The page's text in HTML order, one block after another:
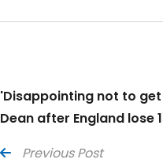
'Disappointing not to
Dean after England lose
Previous Post